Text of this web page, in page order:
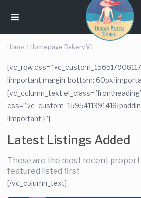
Home Homepage Bakery V1
[vc_row
!important;margin-bottom: 60px
[vc_column_text
!important;}”]
Latest Listings Added
These are the most recent
featured listed first
[/vc_column_text]